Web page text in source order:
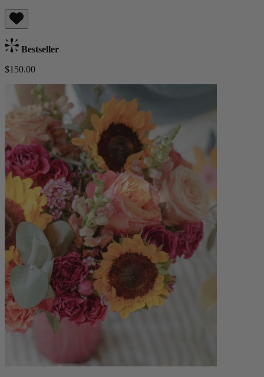
Bestseller
$150.00